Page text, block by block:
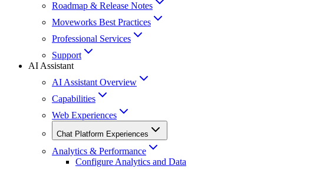
Roadmap & Release Notes
Moveworks Best Practices
Professional Services
Support
AI Assistant
AI Assistant Overview
Capabilities
Web Experiences
Chat Platform Experiences
Analytics & Performance
Configure Analytics and Data